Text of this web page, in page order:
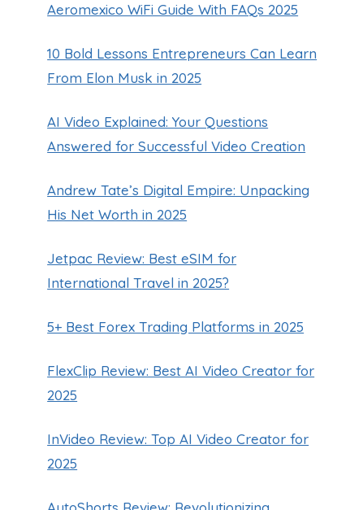
Signature Shrimp Cocktail at
ByGuillermo Baches October 16, 2024
Aeromexico WiFi Guide With FAQs 2025
10 Bold Lessons Entrepreneurs Can Learn
From Elon Musk in 2025
AI Video Explained: Your Questions
Answered for Successful Video Creation
Andrew Tate’s Digital Empire: Unpacking
His Net Worth in 2025
Jetpac Review: Best eSIM for
International Travel in 2025?
5+ Best Forex Trading Platforms in 2025
FlexClip Review: Best AI Video Creator for
2025
InVideo Review: Top AI Video Creator for
2025